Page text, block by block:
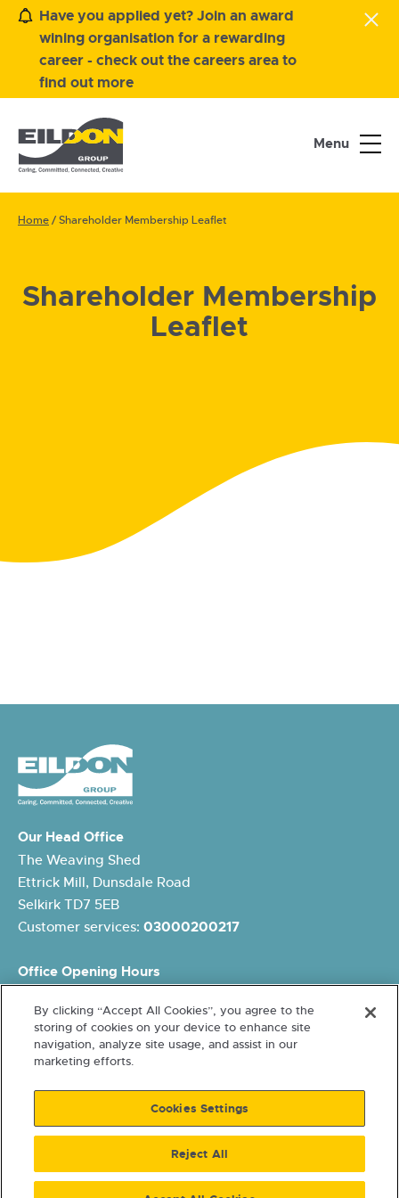
Have you applied yet? Join an award
wining organisation for a rewarding
career - check out the careers area to
find out more
Menu
Home/Shareholder Membership Leaflet
Shareholder Membership
Leaflet
Our Head Office
The Weaving Shed
Ettrick Mill, Dunsdale Road
Selkirk TD7 5EB
Customer services: 03000200217
Office Opening Hours
Tuesday: 8.45am – 5pm
Wednesday: 10am – 5pm
Thursday: 8.45am – 5pm
By clicking “Accept All Cookies”, you agree to the
storing of cookies on your device to enhance site
navigation, analyze site usage, and assist in our
marketing efforts.
Cookies Settings
Reject All